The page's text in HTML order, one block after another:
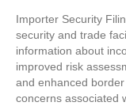
Importer Security
security and trade
information about
improved risk
and enhanced
concerns associated